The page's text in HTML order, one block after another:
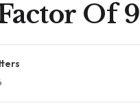
Of 9